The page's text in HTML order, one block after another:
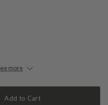
more
Add to Cart